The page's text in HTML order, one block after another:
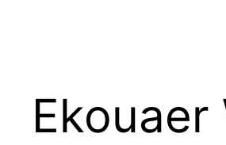
Ekouaer